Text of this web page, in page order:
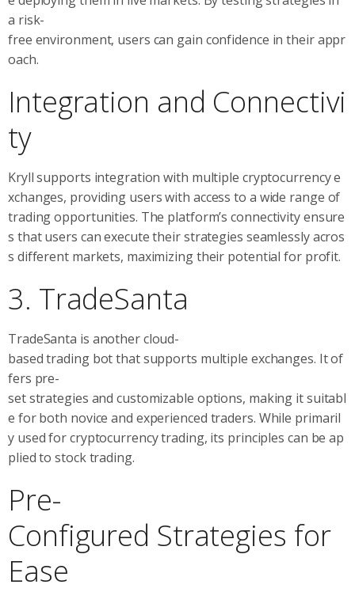
a risk-
free environment, users can gain confidence in their appr
oach.
Integration and Connectivi
ty
Kryll supports integration with multiple cryptocurrency e
xchanges, providing users with access to a wide range of
trading opportunities. The platform’s connectivity ensure
s that users can execute their strategies seamlessly acros
s different markets, maximizing their potential for profit.
3. TradeSanta
TradeSanta is another cloud-
based trading bot that supports multiple exchanges. It of
fers pre-
set strategies and customizable options, making it suitabl
e for both novice and experienced traders. While primaril
y used for cryptocurrency trading, its principles can be ap
plied to stock trading.
Pre-
Configured Strategies for
Ease